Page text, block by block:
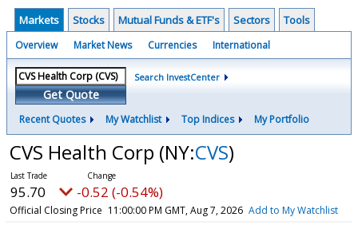
Markets Stocks Mutual Funds & ETF's Sectors Tools
Overview Market News Currencies International
Get Quote
Search InvestCenter
Recent Quotes My Watchlist Top Indices My Portfolio
CVS Health Corp (NY:CVS)
95.70 -0.52 (-0.54%)
Official Closing Price 11:00:00 PM GMT, Aug 7, 2026 Add to My Watchlist